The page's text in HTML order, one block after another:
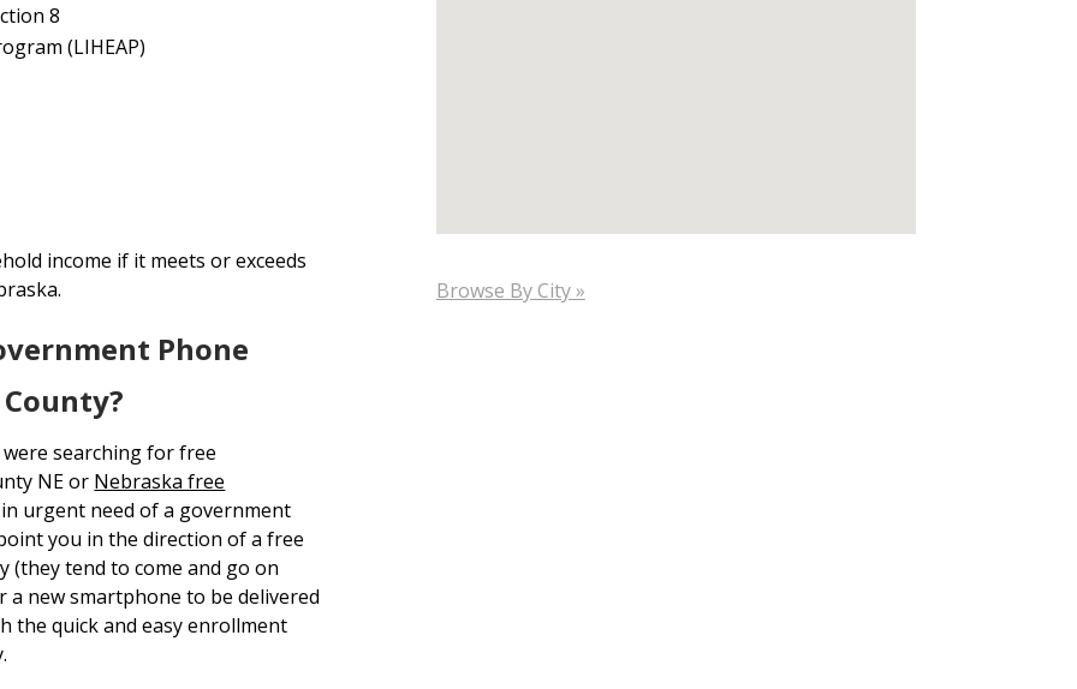
8
(LIHEAP)
income if it meets or exceeds
Phone
searching for free
NE or Nebraska free
urgent need of a government
you in the direction of a free
tend to come and go on
a new smartphone to be delivered
the quick and easy enrollment
Browse By City »